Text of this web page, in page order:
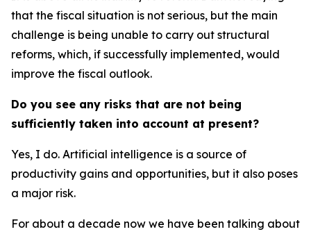
that the fiscal situation is not serious, but the main
challenge is being unable to carry out structural
reforms, which, if successfully implemented, would
improve the fiscal outlook.
Do you see any risks that are not being
sufficiently taken into account at present?
Yes, I do. Artificial intelligence is a source of
productivity gains and opportunities, but it also poses
a major risk.
For about a decade now we have been talking about